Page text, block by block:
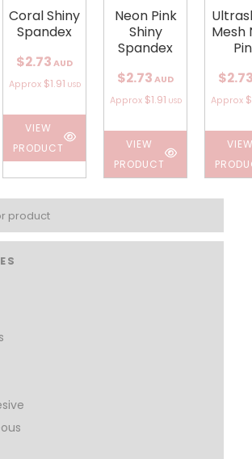
Coral Shiny
Spandex
$2.73 AUD
Approx $1.91 USD
VIEW
PRODUCT
Neon Pink
Shiny
Spandex
$2.73 AUD
Approx $1.91 USD
VIEW
PRODUCT
Mesh
Approx